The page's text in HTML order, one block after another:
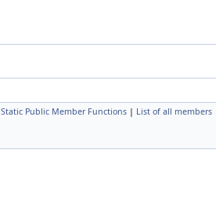
Static Public Member Functions | List of all members